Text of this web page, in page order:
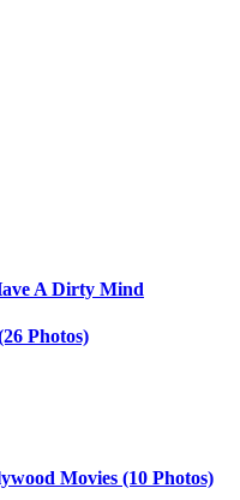
A Dirty Mind
Photos)
Movies (10 Photos)